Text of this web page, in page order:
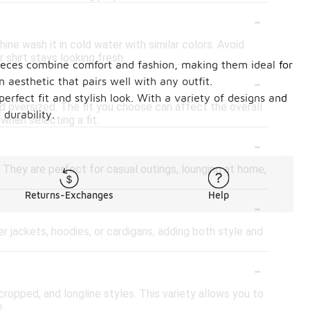
-
wash it in cold water with similar colors. Avoid
shirt stays looking fresh.
-
oversized. The fit you choose can affect the overall
selecting a fit.
-
are perfect for casual outings, lounging at home,
-
jackets, hoodies, or cardigans, adding both style and
-
and longline styles. This variety allows you to
combine comfort and fashion, making them ideal for
aesthetic that pairs well with any outfit.
fit and stylish look. With a variety of designs and
durability.
Returns-Exchanges Help